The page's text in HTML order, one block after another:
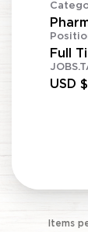
Full
USD
Items